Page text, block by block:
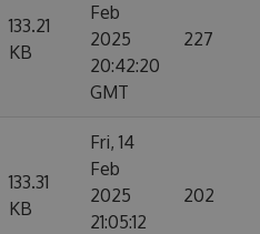
133.21
KB
Feb
2025
20:42:20
GMT
227
133.31
KB
Fri, 14
Feb
2025
21:05:12
202